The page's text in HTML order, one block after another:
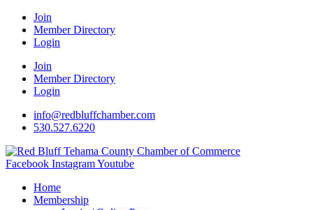
Join
Member Directory
Login
Join
Member Directory
Login
info@redbluffchamber.com
530.527.6220
Facebook InstagramYoutube
Home
Membership